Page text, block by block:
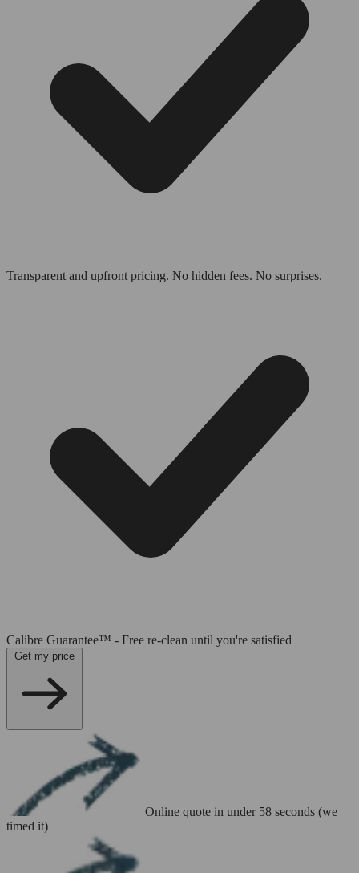
Transparent and upfront pricing. No hidden fees. No surprises.
Calibre Guarantee™ - Free re-clean until you're satisfied
Online quote in under 58 seconds (we
timed it)